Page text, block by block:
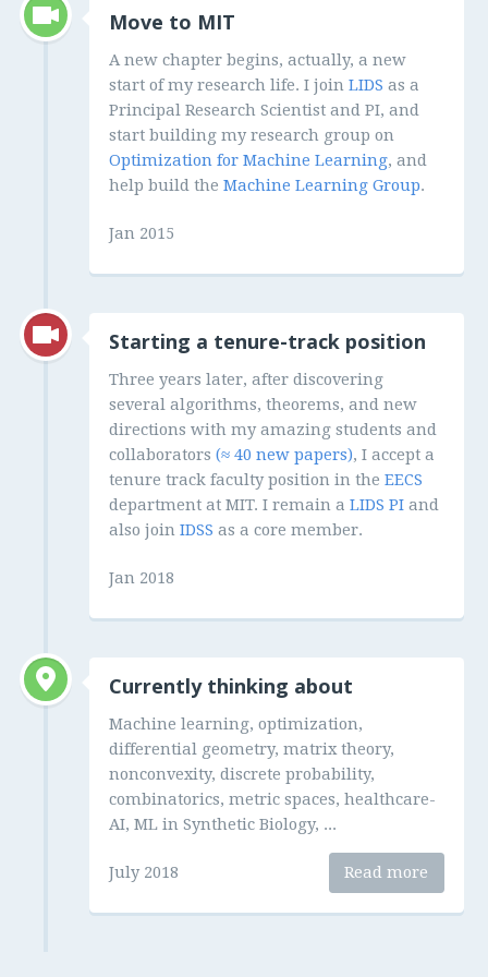
Move to MIT
A new chapter begins, actually, a new
start of my research life. I joinLIDS as a
Principal Research Scientist and PI, and
start building my research group on
Optimization for Machine Learning, and
help build theMachine Learning Group.
Jan 2015
Starting a tenure-track position
Three years later, after discovering
several algorithms, theorems, and new
directions with my amazing students and
collaborators(≈ 40 new papers), I accept a
tenure track faculty position in theEECS
department at MIT. I remain aLIDS PI and
also joinIDSS as a core member.
Jan 2018
Currently thinking about
Machine learning, optimization,
differential geometry, matrix theory,
nonconvexity, discrete probability,
combinatorics, metric spaces, healthcare-
AI, ML in Synthetic Biology, ...
Read more
July 2018